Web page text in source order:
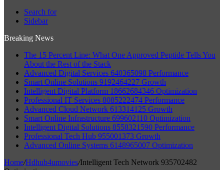
Search for
Sidebar
Breaking News
The 15 Percent Line: What One Approved Peptide Tells You
About the Rest of the Stack
Advanced Digital Services 640365098 Performance
Smart Online Solutions 9192464227 Growth
Intelligent Digital Platform 18662684346 Optimization
Professional IT Services 8085222474 Performance
Advanced Cloud Network 613314125 Growth
Smart Online Infrastructure 699602110 Optimization
Intelligent Digital Solutions 8558321590 Performance
Professional Tech Hub 955001373 Growth
Advanced Online Systems 6148965007 Optimization
Home/Hdhub4umovies/Intelligent Tech Network 935702482